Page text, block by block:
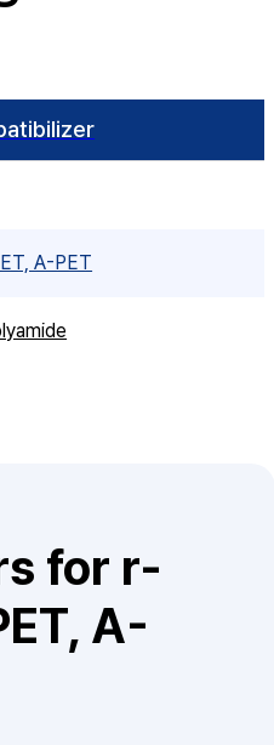
A-PET
for r-
A-